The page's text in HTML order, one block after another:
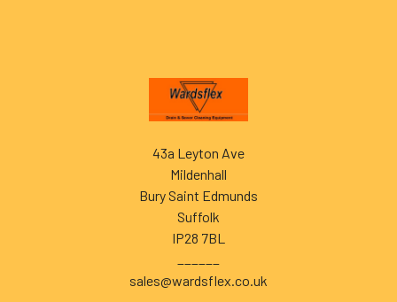
43a Leyton Ave
Mildenhall
Bury Saint Edmunds
Suffolk
IP28 7BL
sales@wardsflex.co.uk